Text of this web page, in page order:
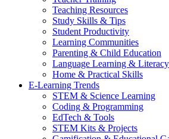
Teaching Resources
Study Skills & Tips
Student Productivity
Learning Communities
Parenting & Child Education
Language Learning & Literacy
Home & Practical Skills
E-Learning Trends
STEM & Science Learning
Coding & Programming
EdTech & Tools
STEM Kits & Projects